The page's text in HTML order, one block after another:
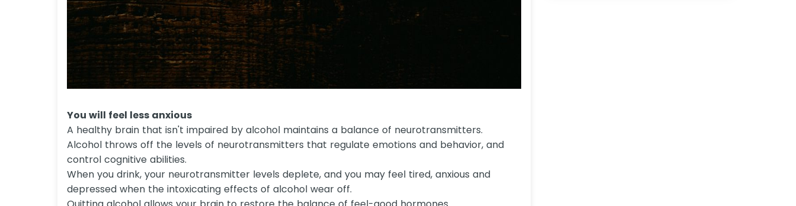
You will feel less anxious
A healthy brain that isn't impaired by alcohol maintains a balance of neurotransmitters.
Alcohol throws off the levels of neurotransmitters that regulate emotions and behavior, and
control cognitive abilities.
When you drink, your neurotransmitter levels deplete, and you may feel tired, anxious and
depressed when the intoxicating effects of alcohol wear off.